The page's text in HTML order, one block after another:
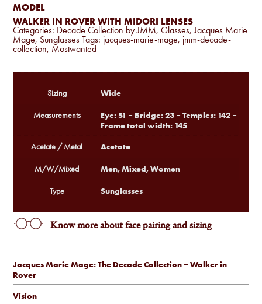
MODEL
WALKER IN ROVER WITH MIDORI LENSES
Categories: Decade Collection by JMM,Glasses,Jacques Marie
Mage, Sunglasses Tags: jacques-marie-mage, jmm-decade-
collection, Mostwanted
Jacques Marie Mage: The Decade Collection – Walker in
Rover
Vision
Sizing Wide
Measurements
Eye: 51 – Bridge: 23 – Temples: 142 –
Frame total width: 145
Acetate / Metal Acetate
M/W/Mixed Men, Mixed, Women
Type Sunglasses
Know more about face pairing and sizing